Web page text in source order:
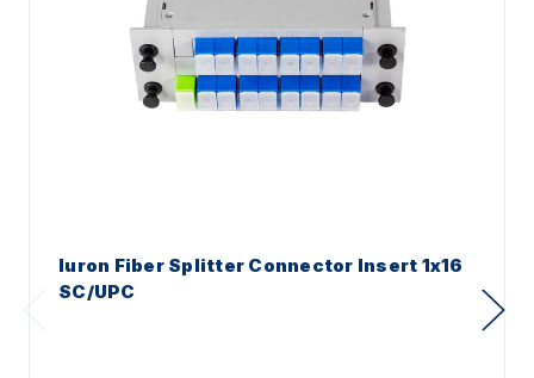
Iuron Fiber Splitter Connector Insert 1x16
SC/UPC